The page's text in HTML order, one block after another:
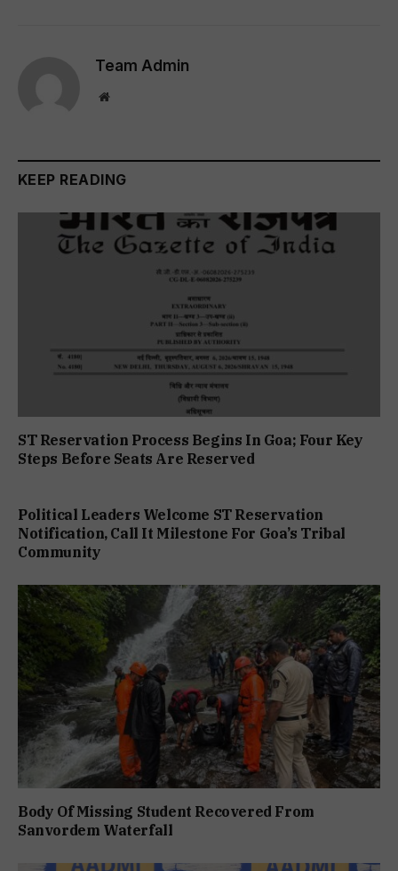
Team Admin
Website
KEEP READING
ST Reservation Process Begins In Goa; Four Key
Steps Before Seats Are Reserved
Political Leaders Welcome ST Reservation
Notification, Call It Milestone For Goa’s Tribal
Community
Body Of Missing Student Recovered From
Sanvordem Waterfall